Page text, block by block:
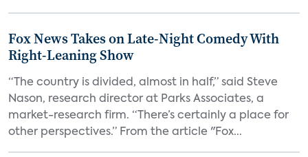
Fox News Takes on Late-Night Comedy With
Right-Leaning Show
“The country is divided, almost in half,” said Steve
Nason, research director at Parks Associates, a
market-research firm. “There’s certainly a place for
other perspectives.” From the article "Fox...